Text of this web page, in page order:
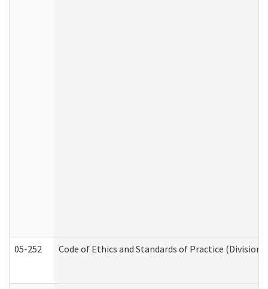
05-252 Code of Ethics and Standards of Practice